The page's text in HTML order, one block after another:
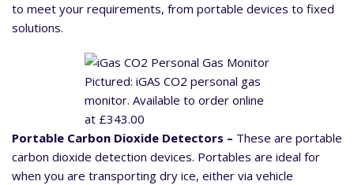
to meet your requirements, from portable devices to fixed
solutions.
Pictured: iGAS CO2 personal gas
monitor. Available to order online
at £343.00
Portable Carbon Dioxide Detectors – These are portable
carbon dioxide detection devices. Portables are ideal for
when you are transporting dry ice, either via vehicle